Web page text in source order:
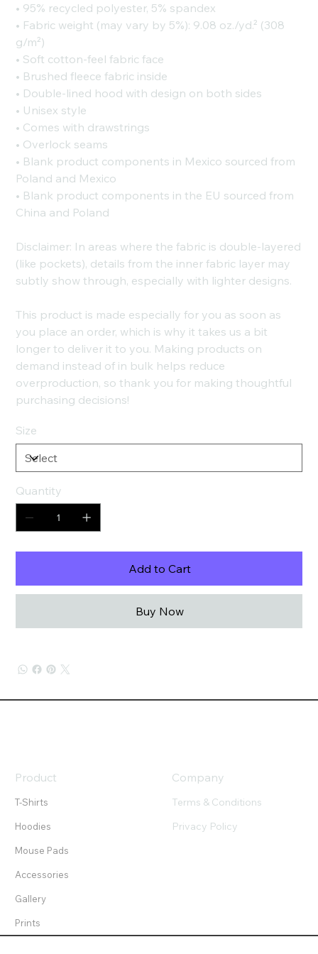
• 95% recycled polyester, 5% spandex
• Fabric weight (may vary by 5%): 9.08 oz./yd.² (308
g/m²)
• Soft cotton-feel fabric face
• Brushed fleece fabric inside
• Double-lined hood with design on both sides
• Unisex style
• Comes with drawstrings
• Overlock seams
• Blank product components in Mexico sourced from
Poland and Mexico
• Blank product components in the EU sourced from
China and Poland
Disclaimer: In areas where the fabric is double-layered
(like pockets), details from the inner fabric layer may
subtly show through, especially with lighter designs.
This product is made especially for you as soon as
you place an order, which is why it takes us a bit
longer to deliver it to you. Making products on
demand instead of in bulk helps reduce
overproduction, so thank you for making thoughtful
purchasing decisions!
Size
Quantity
Add to Cart
Buy Now
T-Shirts
Hoodies
Mouse Pads
Accessories
Gallery
Prints
Product
Terms & Conditions
Company
Privacy Policy